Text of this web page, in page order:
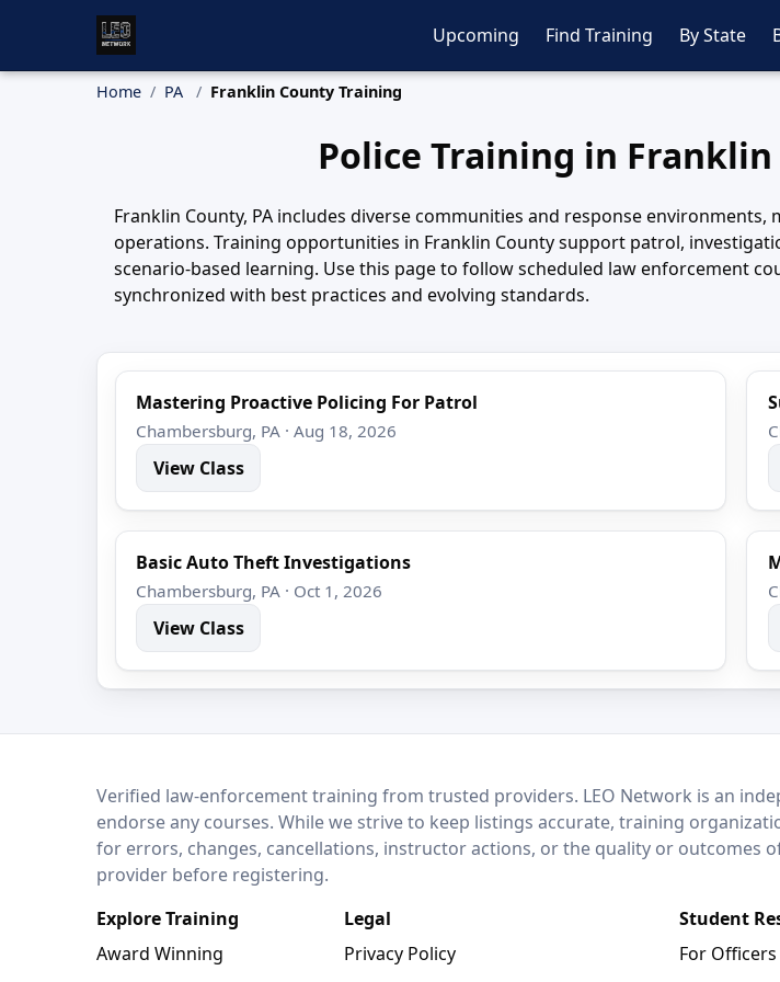
Upcoming Find Training By State
Home PA Franklin County Training
Police Training in
Franklin County, PA includes diverse communities and response
operations. Training opportunities in Franklin County support patrol,
scenario-based learning. Use this page to follow scheduled law enforcement
synchronized with best practices and evolving standards.
Mastering Proactive Policing For Patrol
Chambersburg, PA · Aug 18, 2026
View Class
Basic Auto Theft Investigations
Chambersburg, PA · Oct 1, 2026
View Class
LEO NetworkVerified law-enforcement training from trusted providers. LEO Network is an
endorse any courses. While we strive to keep listings accurate, training
for errors, changes, cancellations, instructor actions, or the quality or
provider before registering.
Explore Training
Award Winning
Legal
Privacy Policy
Student
For Officers